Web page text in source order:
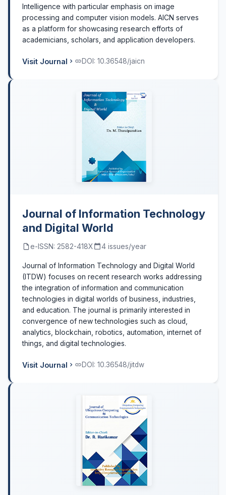
Intelligence with particular emphasis on image
processing and computer vision models. AICN serves
as a platform for showcasing research efforts of
academicians, scholars, and application developers.
Visit Journal DOI: 10.36548/jaicn
Journal of Information Technology
and Digital World
e-ISSN: 2582-418X 4 issues/year
Journal of Information Technology and Digital World
(ITDW) focuses on recent research works addressing
the integration of information and communication
technologies in digital worlds of business, industries,
and education. The journal is primarily interested in
convergence of new technologies such as cloud,
analytics, blockchain, robotics, automation, internet of
things, and digital technologies.
Visit Journal DOI: 10.36548/jitdw